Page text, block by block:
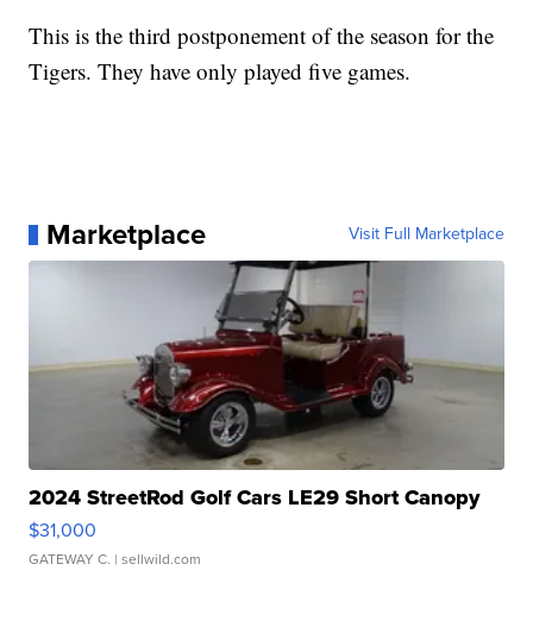
This is the third postponement of the season for the
Tigers. They have only played five games.
Marketplace Visit Full Marketplace
2024 StreetRod Golf Cars LE29 Short Canopy
$31,000
GATEWAY C. | sellwild.com